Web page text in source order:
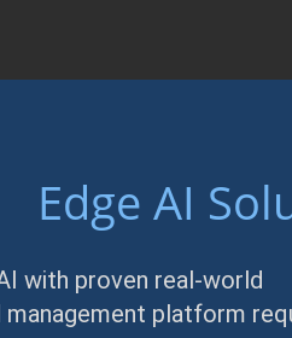
Edge AI
with proven real-world
platform